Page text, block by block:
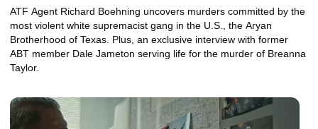
ATF Agent Richard Boehning uncovers murders committed by the
most violent white supremacist gang in the U.S., the Aryan
Brotherhood of Texas. Plus, an exclusive interview with former
ABT member Dale Jameton serving life for the murder of Breanna
Taylor.